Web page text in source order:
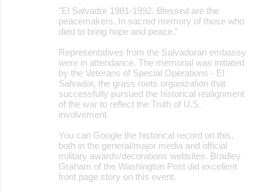
"El Salvador 1981-1992. Blessed are the
peacemakers. In sacred memory of those who
died to bring hope and peace."
Representatives from the Salvadoran embassy
were in attendance. The memorial was initiated
by the Veterans of Special Operations - El
Salvador, the grass roots organization that
successfully pursued the historical realignment
of the war to reflect the Truth of U.S.
involvement.
You can Google the historical record on this,
both in the general/major media and official
military awards/decorations websites. Bradley
Graham of the Washington Post did excellent
front page story on this event.